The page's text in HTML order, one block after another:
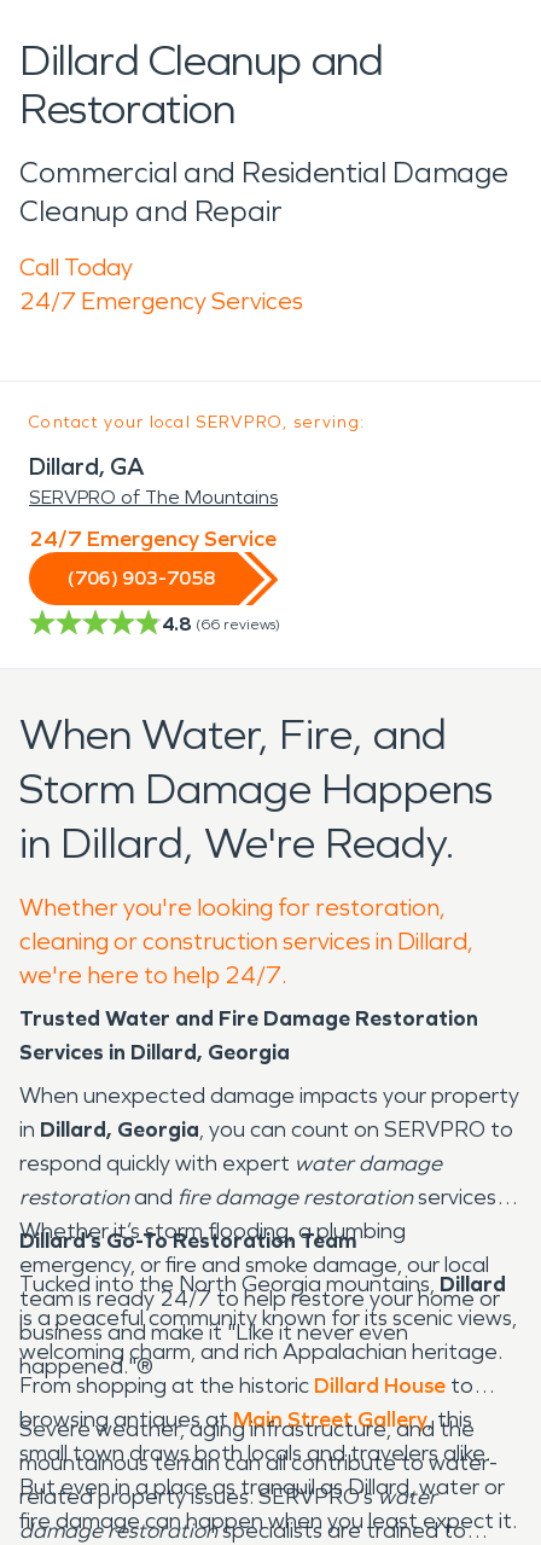
Dillard Cleanup and
Restoration
Commercial and Residential Damage
Cleanup and Repair
Call Today
24/7 Emergency Services
Contact your local SERVPRO, serving:
Dillard, GA
SERVPRO of The Mountains
24/7 Emergency Service
(706) 903-7058
4.8 (66 reviews)
When Water, Fire, and
Storm Damage Happens
in Dillard, We're Ready.
Whether you're looking for restoration,
cleaning or construction services in Dillard,
we're here to help 24/7.
Trusted Water and Fire Damage Restoration
Services in Dillard, Georgia
When unexpected damage impacts your property
in Dillard, Georgia, you can count on SERVPRO to
respond quickly with expert water damage
restorationand fire damage restorationservices.
Whether it’s storm flooding, a plumbing
emergency, or fire and smoke damage, our local
team is ready 24/7 to help restore your home or
business and make it "Like it never even
happened."®
Dillard’s Go-To Restoration Team
Tucked into the North Georgia mountains, Dillard
is a peaceful community known for its scenic views,
welcoming charm, and rich Appalachian heritage.
From shopping at the historic Dillard House to
browsing antiques atMain Street Gallery, this
small town draws both locals and travelers alike.
But even in a place as tranquil as Dillard, water or
fire damage can happen when you least expect it.
Severe weather, aging infrastructure, and the
mountainous terrain can all contribute to water-
related property issues. SERVPRO’swater
damage restorationspecialists are trained to